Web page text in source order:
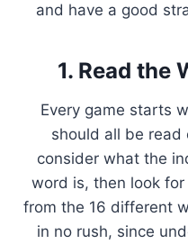
and have a good
1. Read the
Every game starts
should all be read
consider what the
word is, then look
from the 16 different
in no rush, since